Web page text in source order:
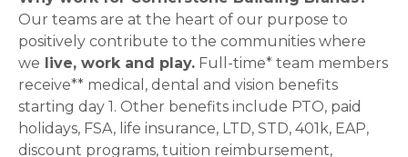
Our teams are at the heart of our purpose to
positively contribute to the communities where
we live, work and play. Full-time* team members
receive** medical, dental and vision benefits
starting day 1. Other benefits include PTO, paid
holidays, FSA, life insurance, LTD, STD, 401k, EAP,
discount programs, tuition reimbursement,